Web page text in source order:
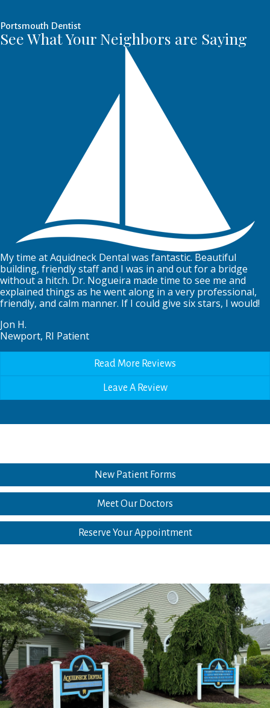
Portsmouth Dentist
See What Your Neighbors are Saying
My time at Aquidneck Dental was fantastic. Beautiful
building, friendly staff and I was in and out for a bridge
without a hitch. Dr. Nogueira made time to see me and
explained things as he went along in a very professional,
friendly, and calm manner. If I could give six stars, I would!
Jon H.
Newport, RI Patient
Read More Reviews
Leave A Review
New Patient Forms
Meet Our Doctors
Reserve Your Appointment